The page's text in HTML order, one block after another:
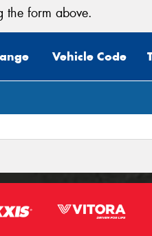
the form above.
Vehicle Code